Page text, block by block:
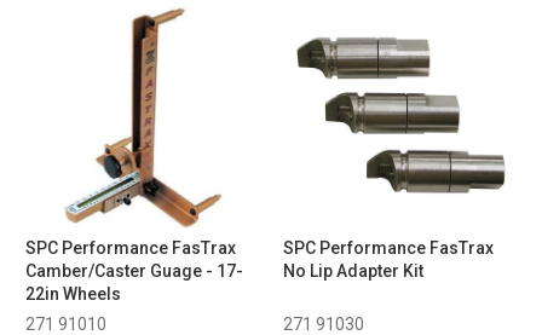
SPC Performance FasTrax
Camber/Caster Guage - 17-
22in Wheels
271 91010
SPC Performance FasTrax
No Lip Adapter Kit
271 91030